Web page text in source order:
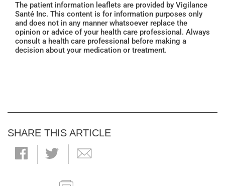
The patient information leaflets are provided by Vigilance
Santé Inc. This content is for information purposes only
and does not in any manner whatsoever replace the
opinion or advice of your health care professional. Always
consult a health care professional before making a
decision about your medication or treatment.
SHARE THIS ARTICLE